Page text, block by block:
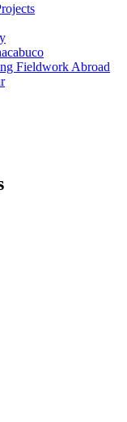
Fieldwork Abroad